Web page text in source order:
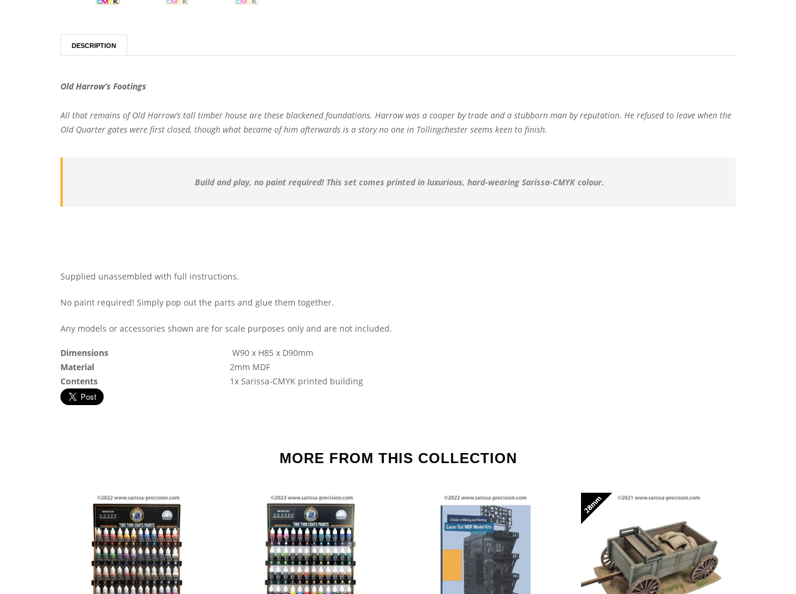
DESCRIPTION
Old Harrow’s Footings
All that remains of Old Harrow’s tall timber house are these blackened foundations. Harrow was a cooper by trade and a stubborn man by reputation. He refused to leave when the
Old Quarter gates were first closed, though what became of him afterwards is a story no one in Tollingchester seems keen to finish.
Build and play, no paint required! This set comes printed in luxurious, hard-wearing Sarissa-CMYK colour.
Supplied unassembled with full instructions.
No paint required! Simply pop out the parts and glue them together.
Any models or accessories shown are for scale purposes only and are not included.
Dimensions
W90 x H85 x D90mm
Material
2mm MDF
Contents
1x Sarissa-CMYK printed building
MORE FROM THIS COLLECTION